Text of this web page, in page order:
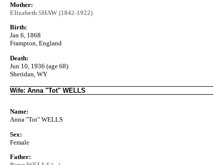
Mother:
Elizabeth SHAW (1842-1922)
Birth:
Jan 6, 1868
Frampton, England
Death:
Jun 10, 1936 (age 68)
Sheridan, WY
Wife: Anna "Tot" WELLS
Name:
Anna "Tot" WELLS
Sex:
Female
Father: